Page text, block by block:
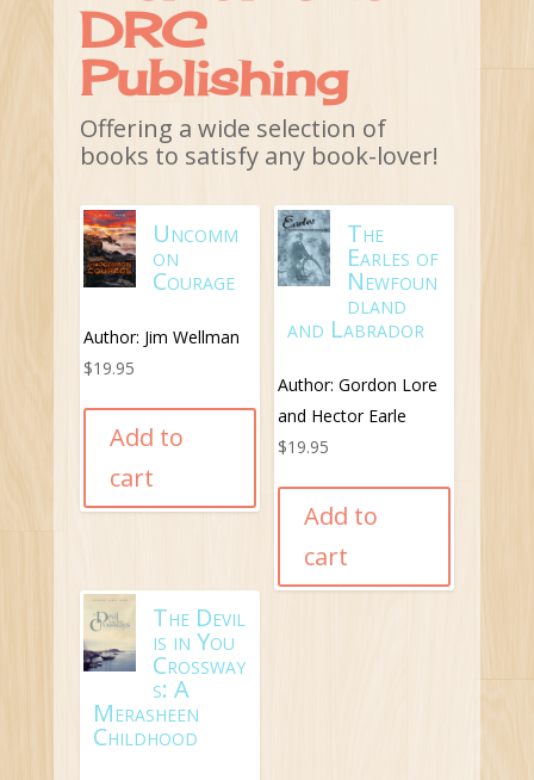
Fortune Bay and it
makes for an
interesting and
Buy
Book
DRC
Publishing
Offering a wide selection of
books to satisfy any book-lover!
Uncomm
on
Courage
Author: Jim Wellman
$19.95
Add to
cart
The
Earles of
Newfoun
dland
and Labrador
Author: Gordon Lore
and Hector Earle
$19.95
Add to
cart
The Devil
is in You
Crossway
s: A
Merasheen
Childhood